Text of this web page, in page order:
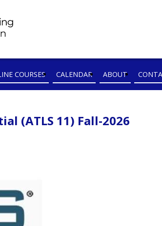
COURSES CALENDAR ABOUT
(ATLS 11) Fall-2026